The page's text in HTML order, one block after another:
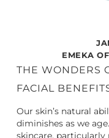
EMEKA
THE WONDERS
FACIAL
Our skin’s natural
diminishes as we
skincare,